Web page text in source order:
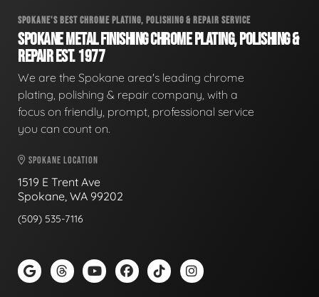
SPOKANE'S BEST CHROME PLATING, POLISHING & REPAIR SERVICE
SPOKANE METAL FINISHING CHROME PLATING, POLISHING &
REPAIR EST. 1977
We are the Spokane area's leading chrome
plating, polishing & repair company, with a
focus on friendly, prompt, professional service
you can count on.
SPOKANE LOCATION
1519 E Trent Ave
Spokane, WA 99202
(509) 535-7116